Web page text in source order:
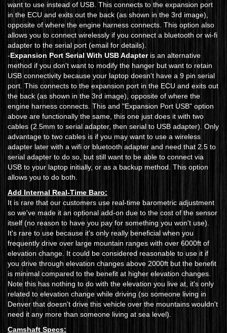
want to use instead of USB. This connects to the expansion port
in the ECU and exits out the back (as shown in the 3rd image),
opposite of where the engine harness connects. This option also
allows you to connect wirelessly if you connect a bluetooth or wi-fi
adapter to the serial port (email for details).
-Expansion Port Serial With USB Adapteris an alternative
method if you don't want to modify the hanger but want to retain
USB connectivity because your laptop doesn't have a 9 pin serial
port. This connects to the expansion port in the ECU and exits out
the back (as shown in the 3rd image), opposite of where the
engine harness connects. This and "Expansion Port USB" option
above are functionally the same, this one just does it with two
cables (2.5mm to serial adapter, then serial to USB adapter). Only
advantage to two cables is if you may want to use a wireless
adapter later with a wifi or bluetooth adapter and need that 2.5 to
serial adapter to do so, but still want to be able to connect via
USB to your laptop initially, or as a backup method. This option
allows you to do both.
Add Internal Real-Time Baro:
It is rare that our customers use real-time barometric adjustment
so we've made it an optional add-on due to the cost of the sensor
itself (no reason to have you pay for something you won't use).
It's rare to use because it's only really beneficial when you
frequently drive over large mountain ranges with over 6000ft of
elevation change. It could be considered reasonable to use it if
you drive through elevation changes above 2000ft but the benefit
is minimal compared to the benefit at higher elevation changes.
Note this has nothing to do with the elevation you live at, it's only
related to elevation change while driving (so someone living in
Denver that doesn't drive this vehicle over the mountains wouldn't
need it any more than someone living at sea level).
Camshaft Specs: